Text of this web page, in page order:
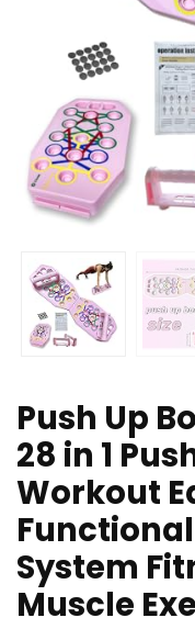
Push Up
28 in 1
Workout
System
Muscle